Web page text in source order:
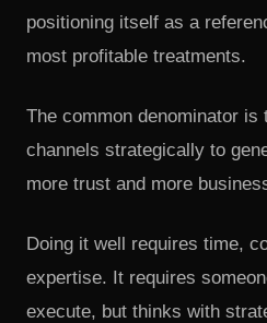
positioning itself as a
most profitable treatments.
The common denominator is
channels strategically to
more trust and more
Doing it well requires time,
expertise. It requires
execute, but thinks with